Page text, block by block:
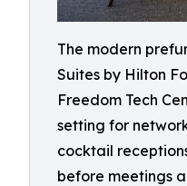
The modern
Suites by Hilton
Freedom Tech
setting for
cocktail
before meetings